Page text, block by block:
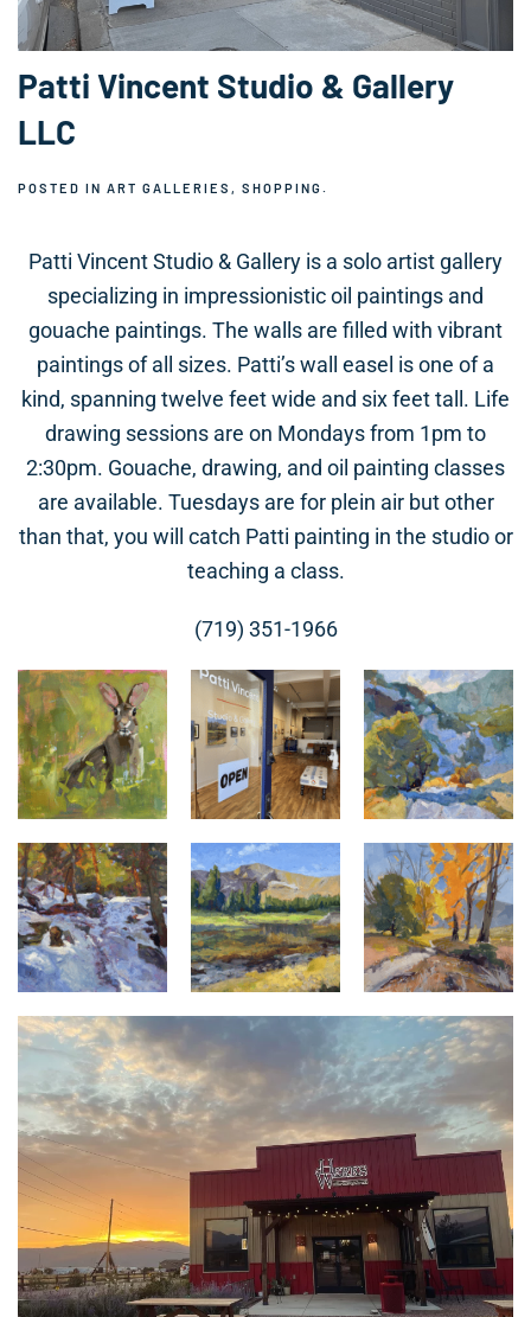
Patti Vincent Studio & Gallery
LLC
POSTED IN ART GALLERIES , SHOPPING.
Patti Vincent Studio & Gallery is a solo artist gallery
specializing in impressionistic oil paintings and
gouache paintings. The walls are filled with vibrant
paintings of all sizes. Patti’s wall easel is one of a
kind, spanning twelve feet wide and six feet tall. Life
drawing sessions are on Mondays from 1pm to
2:30pm. Gouache, drawing, and oil painting classes
are available. Tuesdays are for plein air but other
than that, you will catch Patti painting in the studio or
teaching a class.
(719) 351-1966